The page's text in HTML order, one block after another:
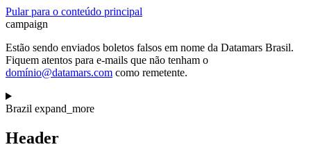
Pular para o conteúdo principal
campaign
Estão sendo enviados boletos falsos em nome da Datamars Brasil.
Fiquem atentos para e-mails que não tenham o
domínio@datamars.com como remetente.
Brazil expand_more
Header